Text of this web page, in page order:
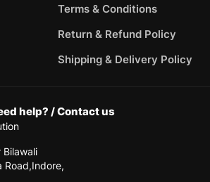
Terms & Conditions
Return & Refund Policy
Shipping & Delivery Policy
help? / Contact us
Bilawali
Road,Indore,